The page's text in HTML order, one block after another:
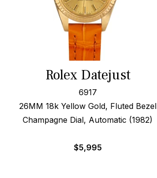
Rolex Datejust
6917
26MM 18k Yellow Gold, Fluted Bezel
Champagne Dial, Automatic (1982)
$5,995